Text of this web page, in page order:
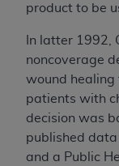
product to be
In latter 1992,
noncoverage
wound
patients with
decision was
published
and a Public